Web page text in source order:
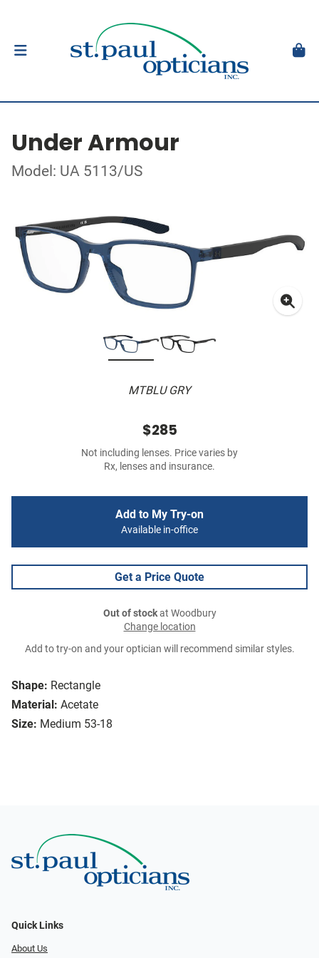
Under Armour
Model: UA 5113/US
MTBLU GRY
Shape: Rectangle
Material: Acetate
Size: Medium 53-18
$285
Not including lenses. Price varies by
Rx, lenses and insurance.
Add to My Try-on
Available in-office
Get a Price Quote
Out of stockat Woodbury
Change location
Add to try-on and your optician will recommend similar styles.
Quick Links
About Us